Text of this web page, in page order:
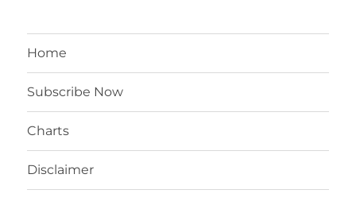
Home
Subscribe Now
Charts
Disclaimer